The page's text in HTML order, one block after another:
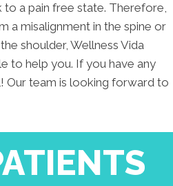
a pain free state. Therefore,
a misalignment in the spine or
shoulder, Wellness Vida
to help you. If you have any
Our team is looking forward to